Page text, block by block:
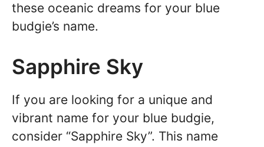
these oceanic dreams for your blue
budgie’s name.
Sapphire Sky
If you are looking for a unique and
vibrant name for your blue budgie,
consider “Sapphire Sky”. This name